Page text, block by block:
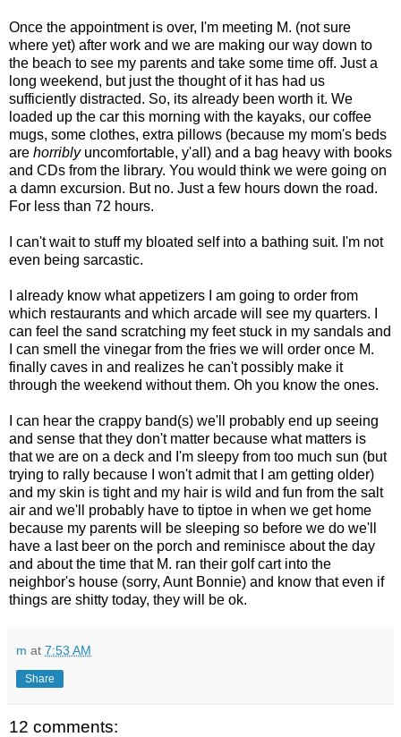
Once the appointment is over, I'm meeting M. (not sure
where yet) after work and we are making our way down to
the beach to see my parents and take some time off. Just a
long weekend, but just the thought of it has had us
sufficiently distracted. So, its already been worth it. We
loaded up the car this morning with the kayaks, our coffee
mugs, some clothes, extra pillows (because my mom's beds
are horriblyuncomfortable, y'all) and a bag heavy with books
and CDs from the library. You would think we were going on
a damn excursion. But no. Just a few hours down the road.
For less than 72 hours.
I can't wait to stuff my bloated self into a bathing suit. I'm not
even being sarcastic.
I already know what appetizers I am going to order from
which restaurants and which arcade will see my quarters. I
can feel the sand scratching my feet stuck in my sandals and
I can smell the vinegar from the fries we will order once M.
finally caves in and realizes he can't possibly make it
through the weekend without them. Oh you know the ones.
I can hear the crappy band(s) we'll probably end up seeing
and sense that they don't matter because what matters is
that we are on a deck and I'm sleepy from too much sun (but
trying to rally because I won't admit that I am getting older)
and my skin is tight and my hair is wild and fun from the salt
air and we'll probably have to tiptoe in when we get home
because my parents will be sleeping so before we do we'll
have a last beer on the porch and reminisce about the day
and about the time that M. ran their golf cart into the
neighbor's house (sorry, Aunt Bonnie) and know that even if
things are shitty today, they will be ok.
m at 7:53 AM
Share
12 comments: